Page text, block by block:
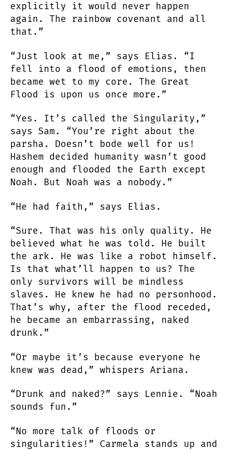
explicitly it would never happen
again. The rainbow covenant and all
that.”
“Just look at me,” says Elias. “I
fell into a flood of emotions, then
became wet to my core. The Great
Flood is upon us once more.”
“Yes. It’s called the Singularity,”
says Sam. “You’re right about the
parsha. Doesn’t bode well for us!
Hashem decided humanity wasn’t good
enough and flooded the Earth except
Noah. But Noah was a nobody.”
“He had faith,” says Elias.
“Sure. That was his only quality. He
believed what he was told. He built
the ark. He was like a robot himself.
Is that what’ll happen to us? The
only survivors will be mindless
slaves. He knew he had no personhood.
That’s why, after the flood receded,
he became an embarrassing, naked
drunk.”
“Or maybe it’s because everyone he
knew was dead,” whispers Ariana.
“Drunk and naked?” says Lennie. “Noah
sounds fun.”
“No more talk of floods or
singularities!” Carmela stands up and